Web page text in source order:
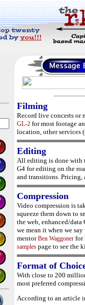
Filming
Record live concerts or
GL-2 for most footage
location, other services
Editing
All editing is done with
G4 for editing on the
and transitions. Pricing,
Compression
Video compression is
squeeze them down to
the web, enhanced/
we mean it when we
mentorBen Waggoner for
samples page to see the
Format of
With close to 200
most preferred
According to an article